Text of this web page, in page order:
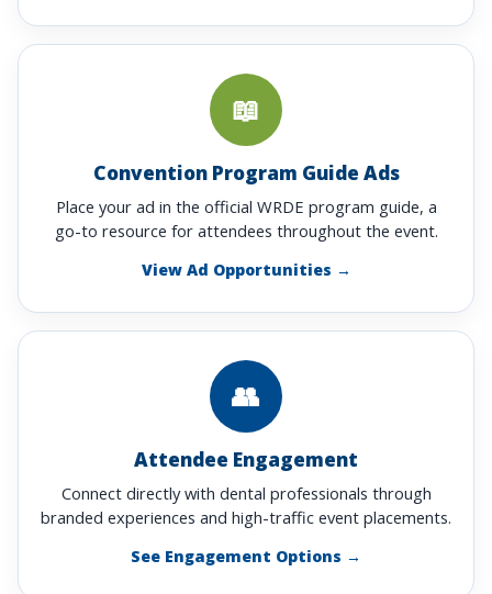
📖
Convention Program Guide Ads
Place your ad in the official WRDE program guide, a
go-to resource for attendees throughout the event.
View Ad Opportunities →
👥
Attendee Engagement
Connect directly with dental professionals through
branded experiences and high-traffic event placements.
See Engagement Options →